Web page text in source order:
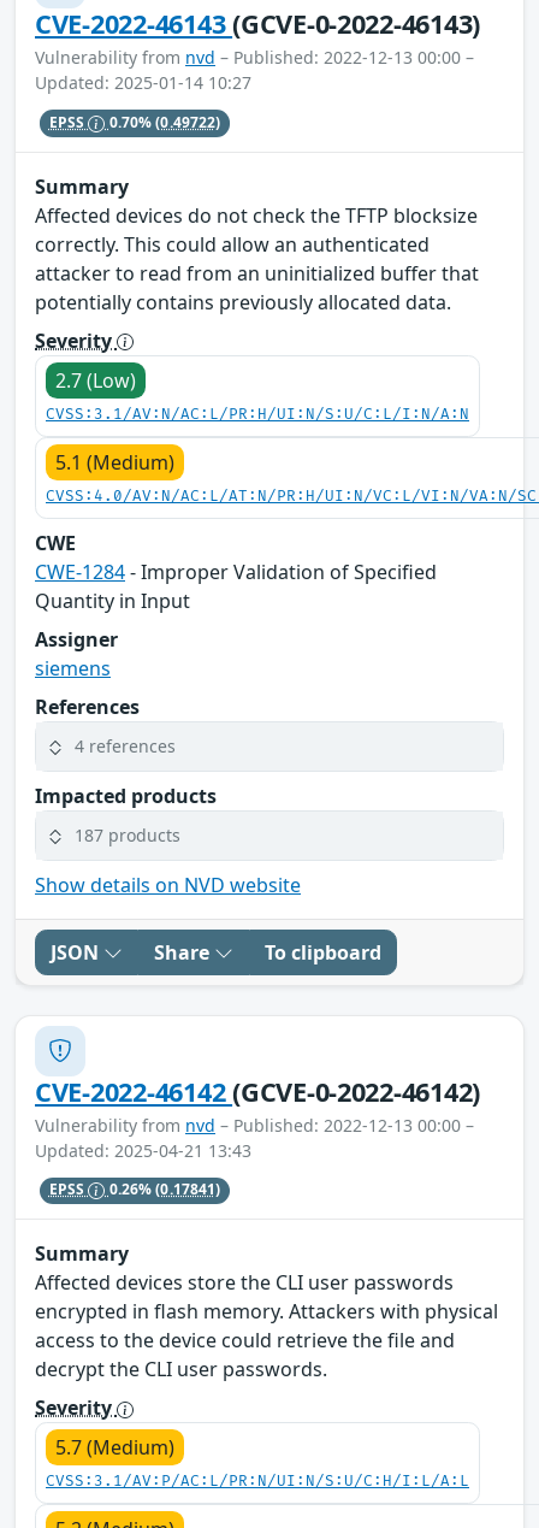
CVE-2022-46143(GCVE-0-2022-46143)
Vulnerability from nvd – Published: 2022-12-13 00:00 –
Updated: 2025-01-14 10:27
EPSS 0.70%(0.49722)
Summary
Affected devices do not check the TFTP blocksize
correctly. This could allow an authenticated
attacker to read from an uninitialized buffer that
potentially contains previously allocated data.
Severity
2.7 (Low)
CVSS:3.1/AV:N/AC:L/PR:H/UI:N/S:U/C:L/I:N/A:N
5.1 (Medium)
CVSS:4.0/AV:N/AC:L/AT:N/PR:H/UI:N/VC:L/VI:N/VA:N/
CWE
CWE-1284- Improper Validation of Specified
Quantity in Input
Assigner
siemens
References
4 references
Impacted products
187 products
Show details on NVD website
JSON Share To clipboard
CVE-2022-46142(GCVE-0-2022-46142)
Vulnerability from nvd – Published: 2022-12-13 00:00 –
Updated: 2025-04-21 13:43
EPSS 0.26%(0.17841)
Summary
Affected devices store the CLI user passwords
encrypted in flash memory. Attackers with physical
access to the device could retrieve the file and
decrypt the CLI user passwords.
Severity
5.7 (Medium)
CVSS:3.1/AV:P/AC:L/PR:N/UI:N/S:U/C:H/I:L/A:L